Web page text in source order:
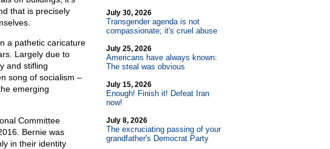
that is precisely
a pathetic caricature
Largely due to
and stifling
song of socialism –
emerging
Committee
Bernie was
in their identity
July 30, 2026
Transgender agenda is not
compassionate; it's cruel abuse
July 25, 2026
Americans have always known:
The steal was obvious
July 15, 2026
Enough! Finish it! Defeat Iran
now!
July 8, 2026
The excruciating passing of your
grandfather's Democrat Party